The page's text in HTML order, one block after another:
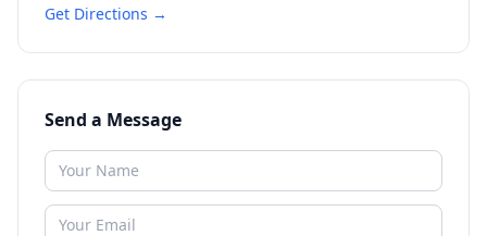
Get Directions →
Send a Message